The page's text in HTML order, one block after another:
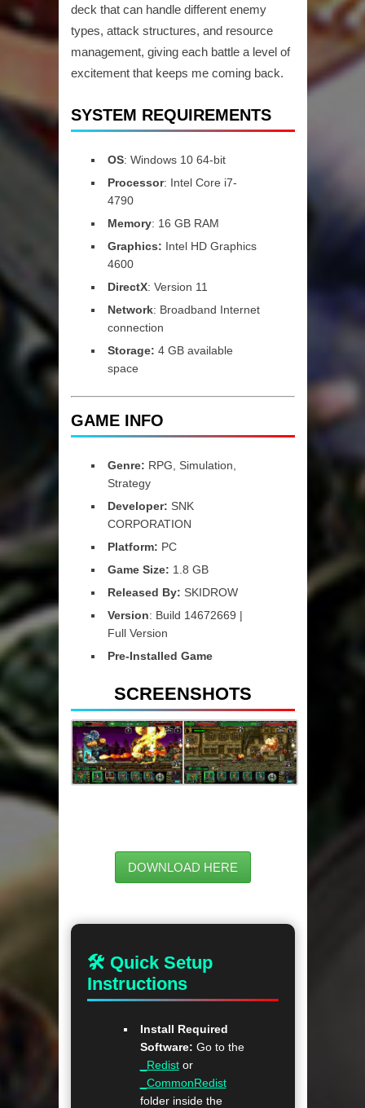
deck that can handle different enemy
types, attack structures, and resource
management, giving each battle a level of
excitement that keeps me coming back.
SYSTEM REQUIREMENTS
OS: Windows 10 64-bit
Processor: Intel Core i7-
4790
Memory: 16 GB RAM
Graphics: Intel HD Graphics
4600
DirectX: Version 11
Network: Broadband Internet
connection
Storage: 4 GB available
space
GAME INFO
Genre: RPG, Simulation,
Strategy
Developer: SNK
CORPORATION
Platform: PC
Game Size: 1.8 GB
Released By: SKIDROW
Version: Build 14672669 |
Full Version
Pre-Installed Game
SCREENSHOTS
DOWNLOAD HERE
🛠 Quick Setup
Instructions
Install Required
Software: Go to the
_Redistor
_CommonRedist
folder inside the